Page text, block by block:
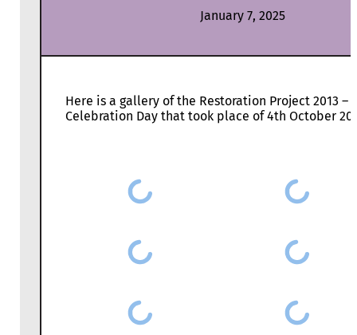
January 7, 2025
Here is a gallery of the Restoration Project 2013 –
Celebration Day that took place of 4th October